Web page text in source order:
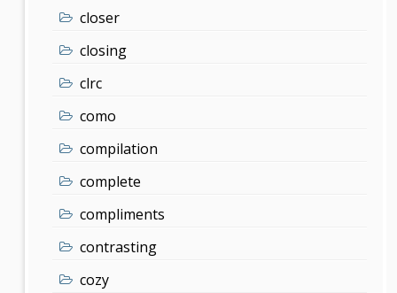
closer
closing
clrc
como
compilation
complete
compliments
contrasting
cozy